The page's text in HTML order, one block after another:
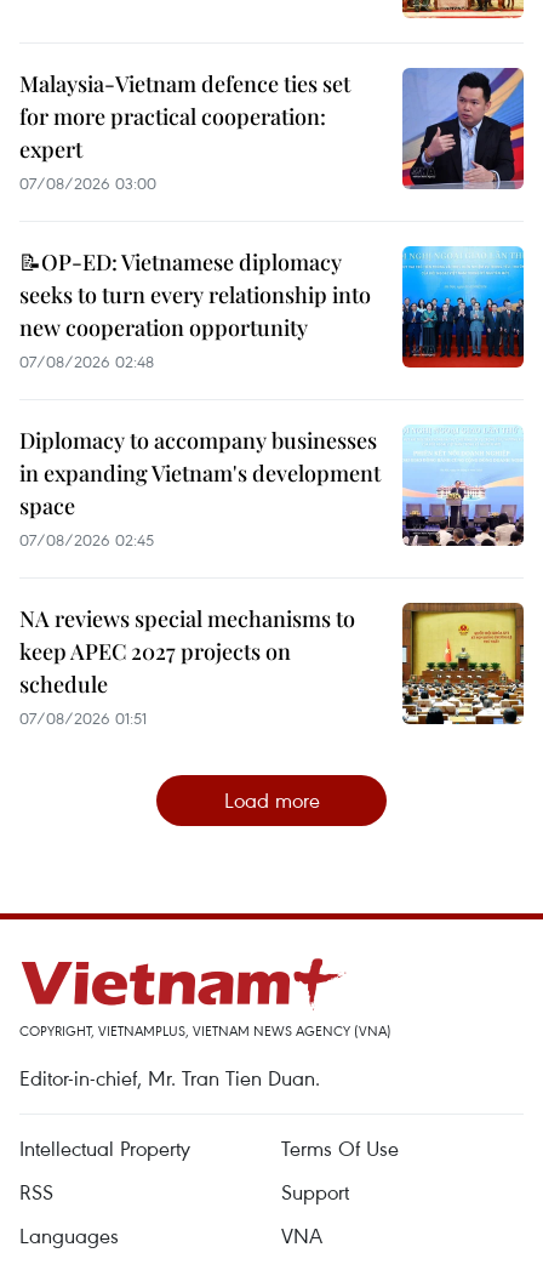
Malaysia-Vietnam defence ties set
for more practical cooperation:
expert
07/08/2026 03:00
📝OP-ED: Vietnamese diplomacy
seeks to turn every relationship into
new cooperation opportunity
07/08/2026 02:48
Diplomacy to accompany businesses
in expanding Vietnam's development
space
07/08/2026 02:45
NA reviews special mechanisms to
keep APEC 2027 projects on
schedule
07/08/2026 01:51
Load more
COPYRIGHT, VIETNAMPLUS, VIETNAM NEWS AGENCY (VNA)
Editor-in-chief, Mr. Tran Tien Duan.
Intellectual Property
Terms Of Use
RSS
Support
Languages
VNA